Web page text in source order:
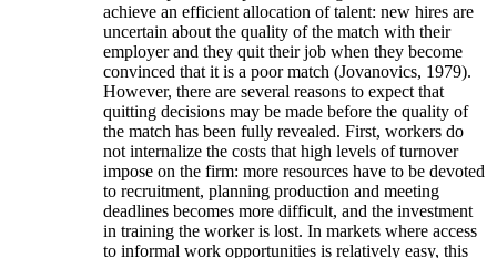
achieve an efficient allocation of talent: new hires are
uncertain about the quality of the match with their
employer and they quit their job when they become
convinced that it is a poor match (Jovanovics, 1979).
However, there are several reasons to expect that
quitting decisions may be made before the quality of
the match has been fully revealed. First, workers do
not internalize the costs that high levels of turnover
impose on the firm: more resources have to be devoted
to recruitment, planning production and meeting
deadlines becomes more difficult, and the investment
in training the worker is lost. In markets where access
to informal work opportunities is relatively easy, this